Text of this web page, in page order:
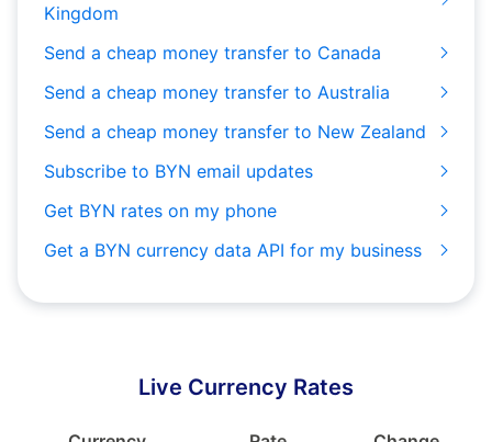
Kingdom
Send a cheap money transfer to Canada
Send a cheap money transfer to Australia
Send a cheap money transfer to New Zealand
Subscribe to BYN email updates
Get BYN rates on my phone
Get a BYN currency data API for my business
Live Currency Rates